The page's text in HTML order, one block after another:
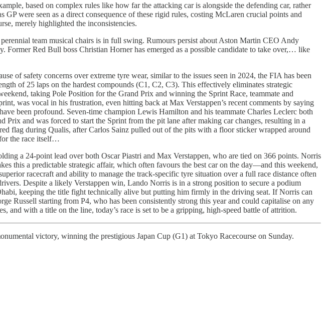
based on complex rules like how far the attacking car is alongside the defending car, rather
were seen as a direct consequence of these rigid rules, costing McLaren crucial points and
merely highlighted the inconsistencies.
team musical chairs is in full swing. Rumours persist about Aston Martin CEO Andy
Red Bull boss Christian Horner has emerged as a possible candidate to take over,… like
of safety concerns over extreme tyre wear, similar to the issues seen in 2024, the FIA has been
of 25 laps on the hardest compounds (C1, C2, C3). This effectively eliminates strategic
taking Pole Position for the Grand Prix and winning the Sprint Race, teammate and
was vocal in his frustration, even hitting back at Max Verstappen’s recent comments by saying
been profound. Seven-time champion Lewis Hamilton and his teammate Charles Leclerc both
and was forced to start the Sprint from the pit lane after making car changes, resulting in a
flag during Qualis, after Carlos Sainz pulled out of the pits with a floor sticker wrapped around
the race itself…
a 24-point lead over both Oscar Piastri and Max Verstappen, who are tied on 366 points. Norris
this a predictable strategic affair, which often favours the best car on the day—and this weekend,
racecraft and ability to manage the track-specific tyre situation over a full race distance often
Despite a likely Verstappen win, Lando Norris is in a strong position to secure a podium
keeping the title fight technically alive but putting him firmly in the driving seat. If Norris can
Russell starting from P4, who has been consistently strong this year and could capitalise on any
and with a title on the line, today’s race is set to be a gripping, high-speed battle of attrition.
victory, winning the prestigious Japan Cup (G1) at Tokyo Racecourse on Sunday.